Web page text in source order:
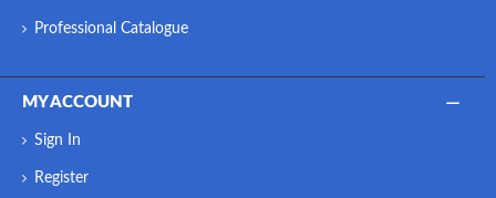
Professional Catalogue
MY ACCOUNT
Sign In
Register